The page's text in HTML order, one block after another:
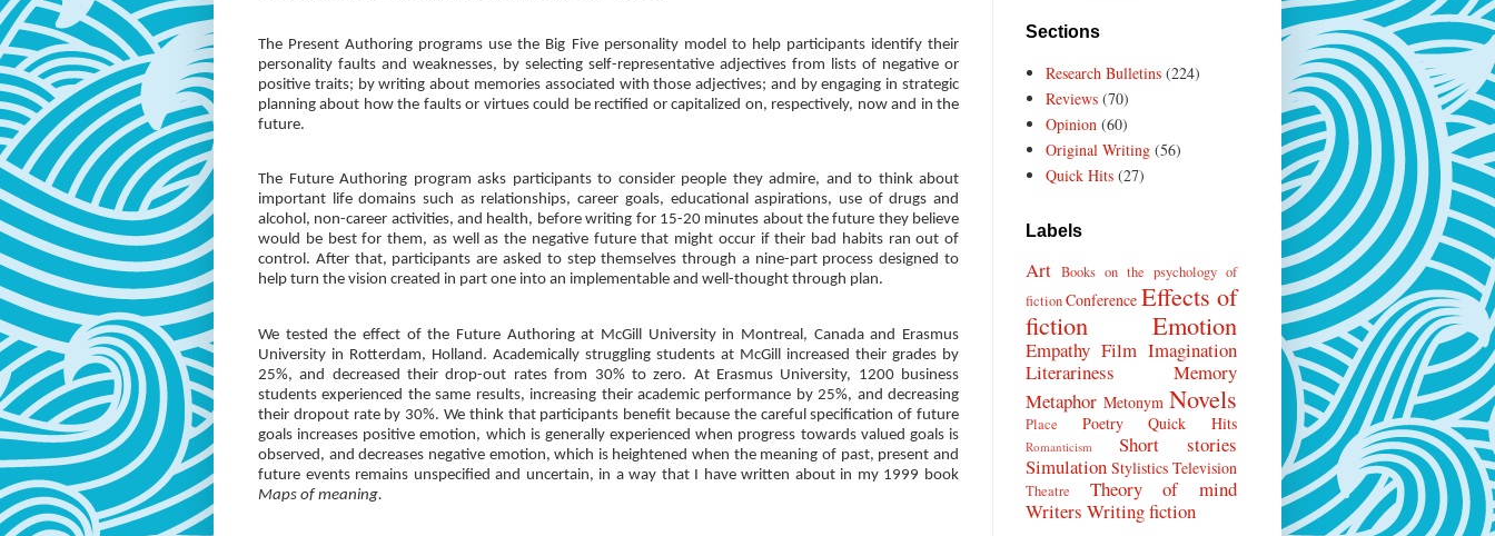
The Present Authoring programs use the Big Five personality model to help participants identify their
personality faults and weaknesses, by selecting self-representative adjectives from lists of negative or
positive traits; by writing about memories associated with those adjectives; and by engaging in strategic
planning about how the faults or virtues could be rectified or capitalized on, respectively, now and in the
future.
The Future Authoring program asks participants to consider people they admire, and to think about
important life domains such as relationships, career goals, educational aspirations, use of drugs and
alcohol, non-career activities, and health, before writing for 15-20 minutes about the future they believe
would be best for them, as well as the negative future that might occur if their bad habits ran out of
control. After that, participants are asked to step themselves through a nine-part process designed to
help turn the vision created in part one into an implementable and well-thought through plan.
We tested the effect of the Future Authoring at McGill University in Montreal, Canada and Erasmus
University in Rotterdam, Holland. Academically struggling students at McGill increased their grades by
25%, and decreased their drop-out rates from 30% to zero. At Erasmus University, 1200 business
students experienced the same results, increasing their academic performance by 25%, and decreasing
their dropout rate by 30%. We think that participants benefit because the careful specification of future
goals increases positive emotion, which is generally experienced when progress towards valued goals is
observed, and decreases negative emotion, which is heightened when the meaning of past, present and
future events remains unspecified and uncertain, in a way that I have written about in my 1999 book
Maps of meaning.
Sections
Research Bulletins (224)
Reviews (70)
Opinion (60)
Original Writing (56)
Quick Hits (27)
Labels
Art Books on the psychology of
fictionConference Effects of
fiction
Emotion
Empathy Film Imagination
Literariness
Memory
Metaphor Metonym Novels
Place Poetry Quick Hits
Romanticism
Short stories
Simulation Stylistics Television
Theatre
Theory of mind
Writers Writing fiction